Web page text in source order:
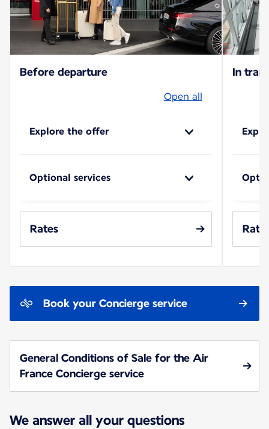
Before departure
Open all
Explore the offer
Optional services
Rates
In
Book your Concierge service
General Conditions of Sale for the Air
France Concierge service
We answer all your questions